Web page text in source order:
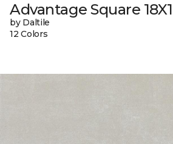
Advantage Square
by Daltile
12 Colors